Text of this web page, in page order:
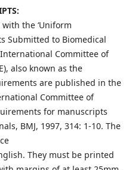
the ‘Uniform
Submitted to Biomedical
Committee of
also known as the
are published in the
Committee of
for manuscripts
BMJ, 1997, 314: 1-10. The
They must be printed